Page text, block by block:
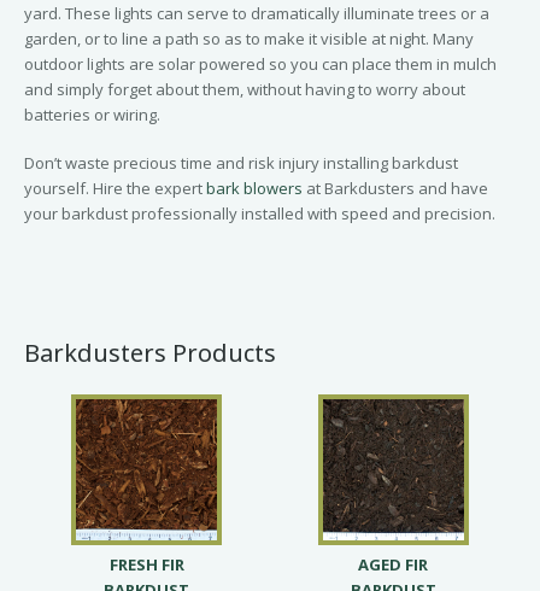
yard. These lights can serve to dramatically illuminate trees or a
garden, or to line a path so as to make it visible at night. Many
outdoor lights are solar powered so you can place them in mulch
and simply forget about them, without having to worry about
batteries or wiring.
Don’t waste precious time and risk injury installing barkdust
yourself. Hire the expertbark blowers at Barkdusters and have
your barkdust professionally installed with speed and precision.
Barkdusters Products
FRESH FIR
AGED FIR